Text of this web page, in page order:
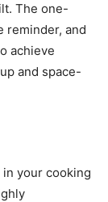
The one-
reminder, and
achieve
and space-
in your cooking